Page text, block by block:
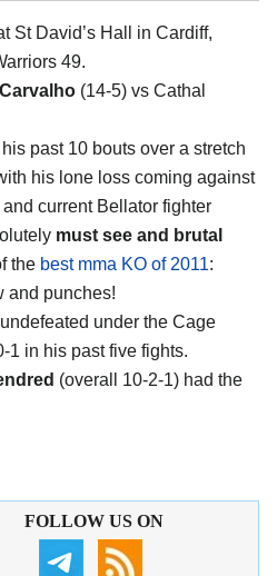
St David’s Hall in Cardiff,
49.
(14-5) vs Cathal
past 10 bouts over a stretch
his lone loss coming against
current Bellator fighter
must see and brutal
the best mma KO of 2011:
and punches!
under the Cage
1 in his past five fights.
(overall 10-2-1) had the
FOLLOW US ON